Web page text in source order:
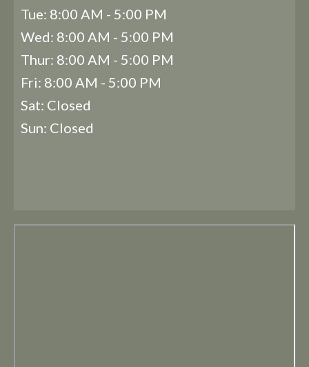
Tue: 8:00 AM - 5:00 PM
Wed: 8:00 AM - 5:00 PM
Thur: 8:00 AM - 5:00 PM
Fri: 8:00 AM - 5:00 PM
Sat: Closed
Sun: Closed